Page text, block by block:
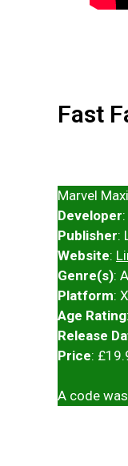
Fast
Marvel
Developer
Publisher:
Website:
Genre(s):
Platform:
Age Rating
Release
Price:
A code